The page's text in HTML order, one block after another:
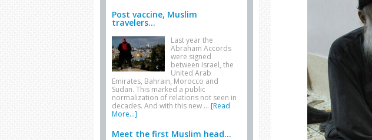
Post vaccine, Muslim
travelers...
Last year the
Abraham Accords
were signed
between Israel, the
United Arab
Emirates, Bahrain, Morocco and
Sudan. This marked a public
normalization of relations not seen in
decades. And with this new … [Read
More...]
Meet the first Muslim head...